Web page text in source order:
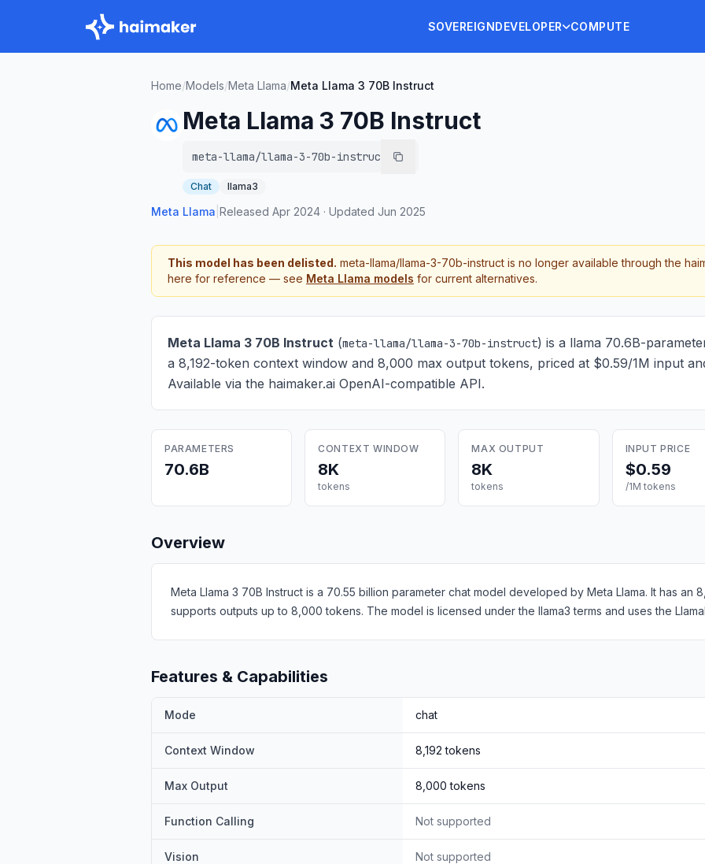
SOVEREIGNDEVELOPER COMPUTE
Home/Models/Meta Llama/Meta Llama 3 70B Instruct
Meta Llama 3 70B Instruct
meta-llama/llama-3-70b-instruct
Chat llama3
Meta Llama Released Apr 2024 · Updated Jun 2025
This model has been delisted. meta-llama/llama-3-70b-instruct is no longer available through the
here for reference — see Meta Llama models for current alternatives.
Meta Llama 3 70B Instruct (meta-llama/llama-3-70b-instruct) is a llama 70.6B-
a 8,192-token context window and 8,000 max output tokens, priced at $0.59/1M input
Available via the haimaker.ai OpenAI-compatible API.
PARAMETERS
70.6B
CONTEXT WINDOW
8K
tokens
MAX OUTPUT
8K
tokens
INPUT PRICE
$0.59
/1M tokens
Overview
Meta Llama 3 70B Instruct is a 70.55 billion parameter chat model developed by Meta Llama. It has an
supports outputs up to 8,000 tokens. The model is licensed under the llama3 terms and uses the
Features & Capabilities
Mode chat
Context Window 8,192 tokens
Max Output 8,000 tokens
Function Calling Not supported
Vision Not supported